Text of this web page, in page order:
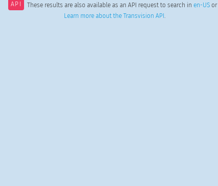
API These results are also available as an API request to search in en-USor
Learn more about the Transvision API